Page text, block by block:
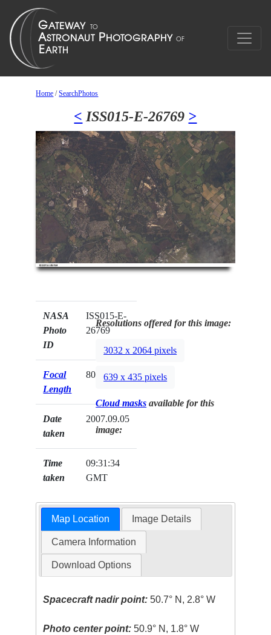
Home /SearchPhotos
< ISS015-E-26769 >
NASA
Photo
ID
ISS015-E-
26769
Focal
Length
800mm
Date
taken
2007.09.05
Time
taken
09:31:34
GMT
Resolutions offered for this image:
3032 x 2064 pixels
639 x 435 pixels
Cloud masks available for this
image:
Map Location Image Details
Camera Information
Download Options
Spacecraft nadir point: 50.7° N, 2.8° W
Photo center point: 50.9° N, 1.8° W